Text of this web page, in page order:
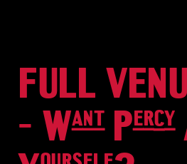
FULL
- Want